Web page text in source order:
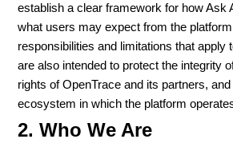
establish a clear framework for how Ask
what users may expect from the
responsibilities and limitations that apply
are also intended to protect the integrity
rights of OpenTrace and its partners,
ecosystem in which the platform
2. Who We Are